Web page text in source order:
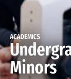
ACADEMICS
Minors